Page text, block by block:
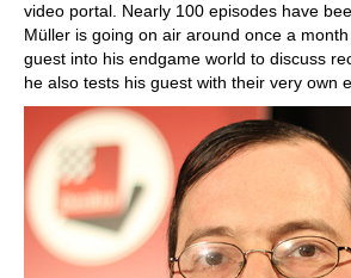
video portal. Nearly 100 episodes have
Müller is going on air around once a
guest into his endgame world to discuss
he also tests his guest with their very own